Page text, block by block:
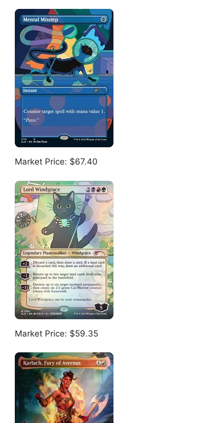
Market Price: $67.40
Market Price: $59.35